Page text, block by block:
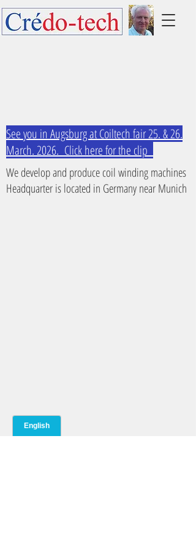
See you in Augsburg at Coiltech fair 25. & 26.
March. 2026. Click here for the clip
We develop and produce coil winding machines
Headquarter is located in Germany near Munich